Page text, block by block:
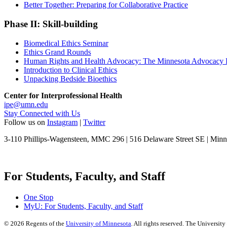
Better Together: Preparing for Collaborative Practice
Phase II: Skill-building
Biomedical Ethics Seminar
Ethics Grand Rounds
Human Rights and Health Advocacy: The Minnesota Advocacy
Introduction to Clinical Ethics
Unpacking Bedside Bioethics
Center for Interprofessional Health
ipe@umn.edu
Stay Connected with Us
Follow us on Instagram | Twitter
3-110 Phillips-Wagensteen, MMC 296 | 516 Delaware Street SE |
For Students, Faculty, and Staff
One Stop
MyU: For Students, Faculty, and Staff
© 2026 Regents of the University of Minnesota. All rights reserved. The